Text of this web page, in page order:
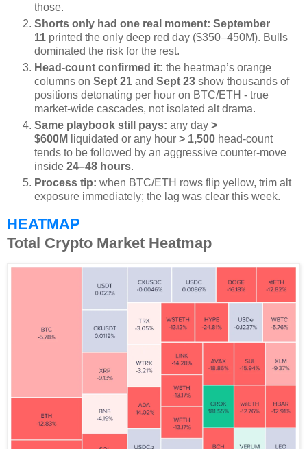
those.
Shorts only had one real moment: September
11 printed the only deep red day ($350–450M). Bulls
dominated the risk for the rest.
Head-count confirmed it: the heatmap’s orange
columns on Sept 21 and Sept 23 show thousands of
positions detonating per hour on BTC/ETH - true
market-wide cascades, not isolated alt drama.
Same playbook still pays: any day >
$600M
liquidated or any hour > 1,500 head-count
tends to be followed by an aggressive counter-move
inside 24–48 hours.
Process tip: when BTC/ETH rows flip yellow, trim alt
exposure immediately; the lag was clear this week.
HEATMAP
Total Crypto Market Heatmap